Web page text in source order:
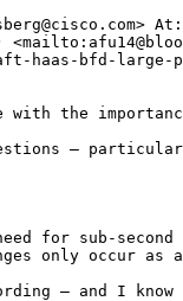
)
haas-bfd-large-
the
–
for sub-
only occur
– and I